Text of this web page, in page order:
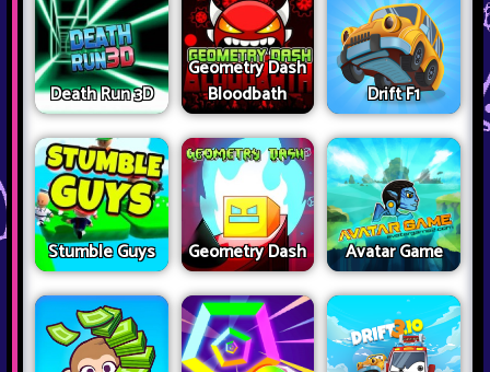
Death Run 3D
Geometry Dash
Bloodbath
Drift F1
Stumble Guys Geometry Dash Avatar Game